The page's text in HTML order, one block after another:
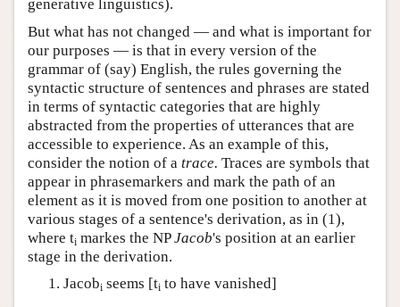
generative linguistics).
But what has not changed — and what is important for
our purposes — is that in every version of the
grammar of (say) English, the rules governing the
syntactic structure of sentences and phrases are stated
in terms of syntactic categories that are highly
abstracted from the properties of utterances that are
accessible to experience. As an example of this,
consider the notion of a trace. Traces are symbols that
appear in phrasemarkers and mark the path of an
element as it is moved from one position to another at
various stages of a sentence's derivation, as in (1),
where ti markes the NPJacob's position at an earlier
stage in the derivation.
Jacobi seems [ti to have vanished]